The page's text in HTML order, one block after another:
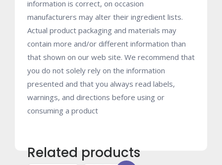
information is correct, on occasion
manufacturers may alter their ingredient lists.
Actual product packaging and materials may
contain more and/or different information than
that shown on our web site. We recommend that
you do not solely rely on the information
presented and that you always read labels,
warnings, and directions before using or
consuming a product
Related products